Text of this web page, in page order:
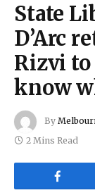
State
D’Arc
Rizvi
know
By
2 Mins Read